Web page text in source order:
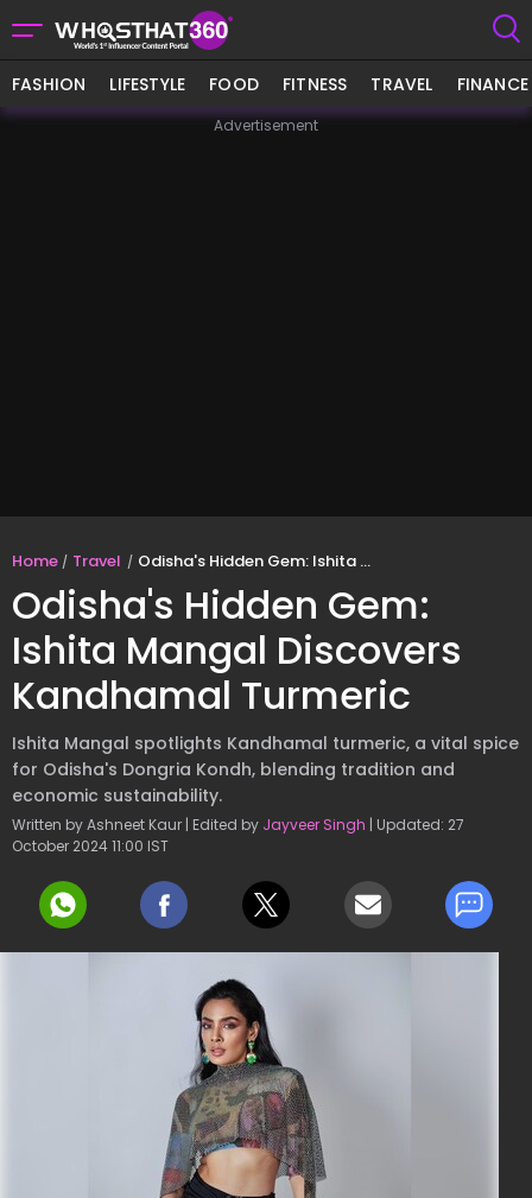
FASHION LIFESTYLE FOOD FITNESS TRAVEL FINANCE
Advertisement
Home Travel Odisha's Hidden Gem: Ishita Mangal Discovers Kandhamal Turmeric
Odisha's Hidden Gem:
Ishita Mangal Discovers
Kandhamal Turmeric
Ishita Mangal spotlights Kandhamal turmeric, a vital spice
for Odisha's Dongria Kondh, blending tradition and
economic sustainability.
Written by Ashneet Kaur | Edited by Jayveer Singh | Updated: 27
October 2024 11:00 IST